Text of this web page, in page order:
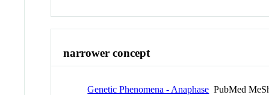
narrower concept
Genetic Phenomena - Anaphase PubMed